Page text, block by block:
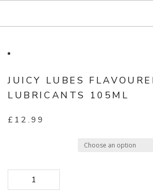
JUICY LUBES
LUBRICANTS 105ML
£ 12.99
Juicy Lubes Flavoured Lubricants 105ml